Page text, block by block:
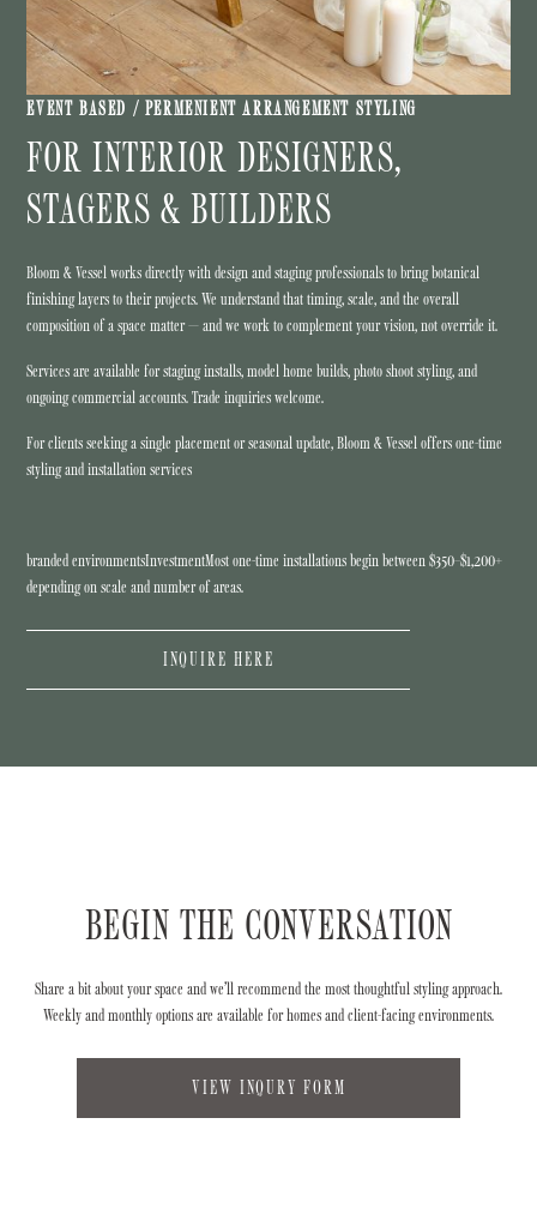
EVENT BASED / PERMENIENT ARRANGEMENT STYLING
FOR INTERIOR DESIGNERS,
STAGERS & BUILDERS
Bloom & Vessel works directly with design and staging professionals to bring botanical
finishing layers to their projects. We understand that timing, scale, and the overall
composition of a space matter — and we work to complement your vision, not override it.
Services are available for staging installs, model home builds, photo shoot styling, and
ongoing commercial accounts. Trade inquiries welcome.
For clients seeking a single placement or seasonal update, Bloom & Vessel offers one-time
styling and installation services
branded environmentsInvestmentMost one-time installations begin between $350–$1,200+
depending on scale and number of areas.
INQUIRE HERE
BEGIN THE CONVERSATION
Share a bit about your space and we’ll recommend the most thoughtful styling approach.
Weekly and monthly options are available for homes and client-facing environments.
VIEW INQURY FORM